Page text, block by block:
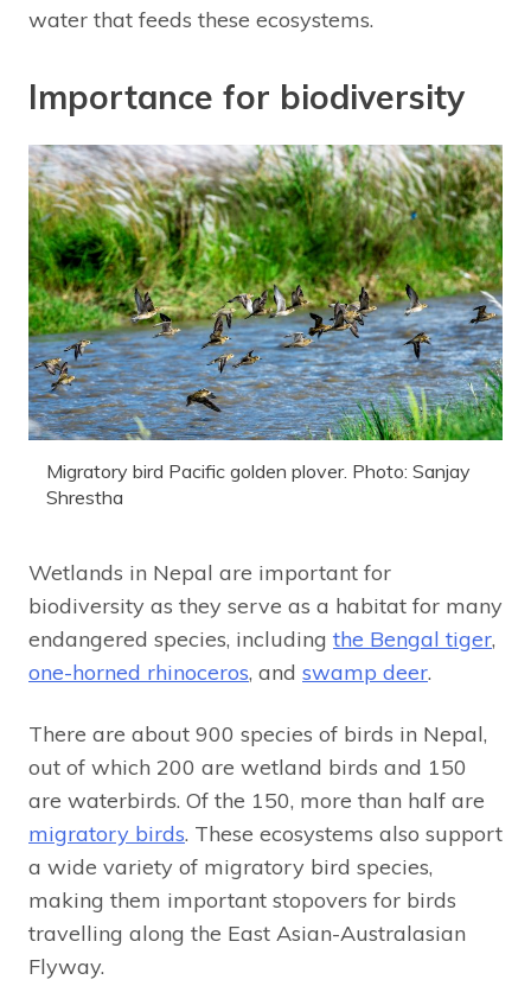
water that feeds these ecosystems.
Importance for biodiversity
Migratory bird Pacific golden plover. Photo: Sanjay
Shrestha
Wetlands in Nepal are important for
biodiversity as they serve as a habitat for many
endangered species, including the Bengal tiger,
one-horned rhinoceros, and swamp deer.
There are about 900 species of birds in Nepal,
out of which 200 are wetland birds and 150
are waterbirds. Of the 150, more than half are
migratory birds. These ecosystems also support
a wide variety of migratory bird species,
making them important stopovers for birds
travelling along the East Asian-Australasian
Flyway.